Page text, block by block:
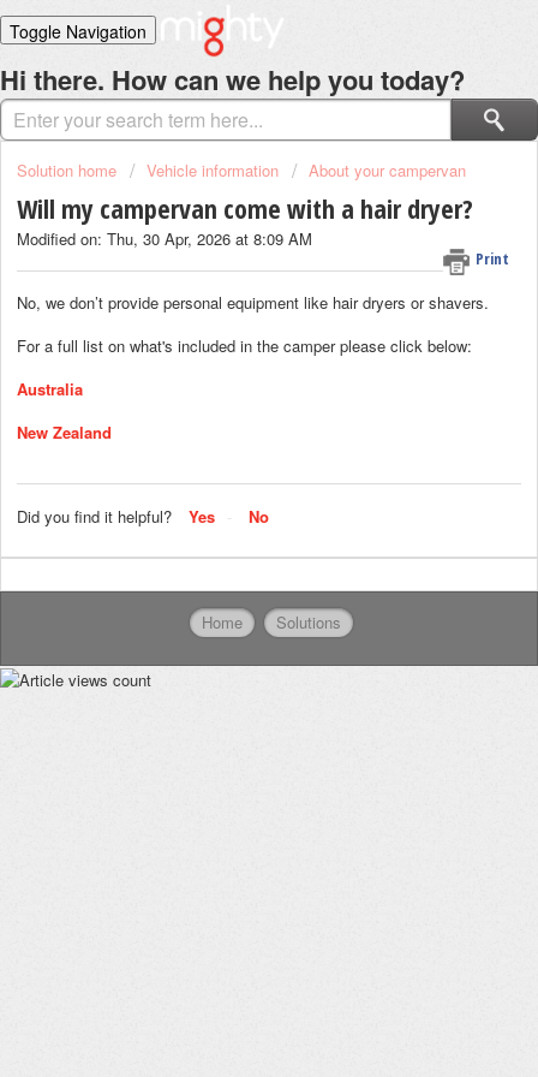
Toggle Navigation
Home
Solutions
Login
Hi there. How can we help you today?
Solution home Vehicle information About your campervan
Will my campervan come with a hair dryer?
Print
Modified on: Thu, 30 Apr, 2026 at 8:09 AM
No, we don’t provide personal equipment like hair dryers or shavers.
For a full list on what's included in the camper please click below:
Australia
New Zealand
Did you find it helpful? Yes No
Home Solutions